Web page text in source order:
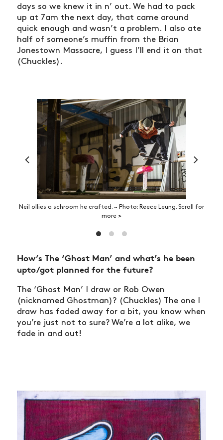
days so we knew it in n’ out. We had to pack
up at 7am the next day, that came around
quick enough and wasn’t a problem. I also ate
half of someone’s muffin from the Brian
Jonestown Massacre, I guess I’ll end it on that
(Chuckles).
Neil ollies a schroom he crafted. ~ Photo: Reece Leung. Scroll for
more >
How’s The ‘Ghost Man’ and what’s he been
upto/got planned for the future?
The ‘Ghost Man’ I draw or Rob Owen
(nicknamed Ghostman)? (Chuckles) The one I
draw has faded away for a bit, you know when
you’re just not to sure? We’re a lot alike, we
fade in and out!